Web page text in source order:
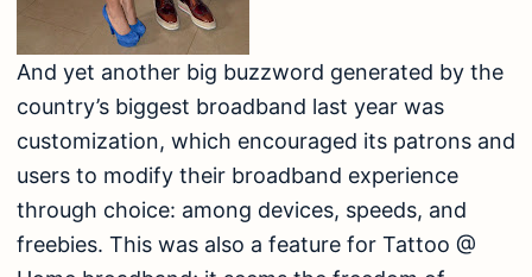
And yet another big buzzword generated by the
country’s biggest broadband last year was
customization, which encouraged its patrons and
users to modify their broadband experience
through choice: among devices, speeds, and
freebies. This was also a feature for Tattoo @